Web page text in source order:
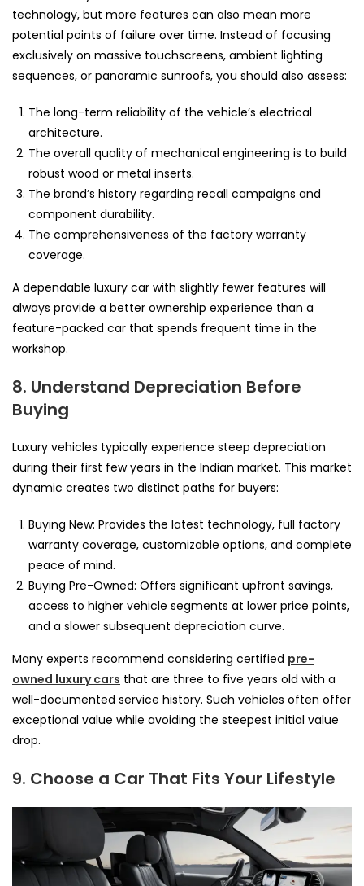
technology, but more features can also mean more
potential points of failure over time. Instead of focusing
exclusively on massive touchscreens, ambient lighting
sequences, or panoramic sunroofs, you should also assess:
The long-term reliability of the vehicle’s electrical
architecture.
The overall quality of mechanical engineering is to build
robust wood or metal inserts.
The brand’s history regarding recall campaigns and
component durability.
The comprehensiveness of the factory warranty
coverage.
A dependable luxury car with slightly fewer features will
always provide a better ownership experience than a
feature-packed car that spends frequent time in the
workshop.
8. Understand Depreciation Before
Buying
Luxury vehicles typically experience steep depreciation
during their first few years in the Indian market. This market
dynamic creates two distinct paths for buyers:
Buying New: Provides the latest technology, full factory
warranty coverage, customizable options, and complete
peace of mind.
Buying Pre-Owned: Offers significant upfront savings,
access to higher vehicle segments at lower price points,
and a slower subsequent depreciation curve.
Many experts recommend considering certified pre-
owned luxury cars that are three to five years old with a
well-documented service history. Such vehicles often offer
exceptional value while avoiding the steepest initial value
drop.
9. Choose a Car That Fits Your Lifestyle